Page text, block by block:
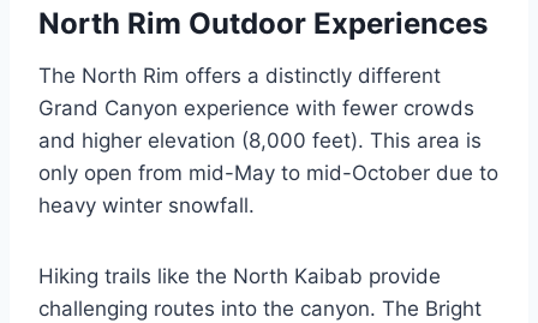
North Rim Outdoor Experiences
The North Rim offers a distinctly different
Grand Canyon experience with fewer crowds
and higher elevation (8,000 feet). This area is
only open from mid-May to mid-October due to
heavy winter snowfall.
Hiking trails like the North Kaibab provide
challenging routes into the canyon. The Bright